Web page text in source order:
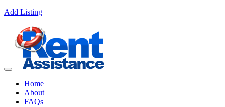
Add Listing
Home
About
FAQs